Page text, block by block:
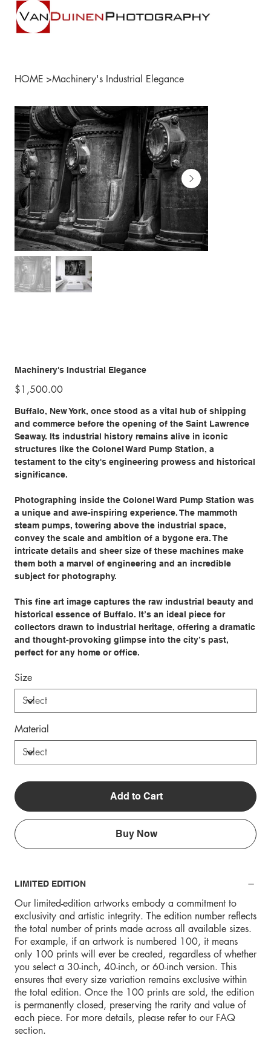
HOME >Machinery's Industrial Elegance
Machinery's Industrial Elegance
Price
$1,500.00
Buffalo, New York, once stood as a vital hub of shipping
and commerce before the opening of the Saint Lawrence
Seaway. Its industrial history remains alive in iconic
structures like the Colonel Ward Pump Station, a
testament to the city's engineering prowess and historical
significance.
Photographing inside the Colonel Ward Pump Station was
a unique and awe-inspiring experience. The mammoth
steam pumps, towering above the industrial space,
convey the scale and ambition of a bygone era. The
intricate details and sheer size of these machines make
them both a marvel of engineering and an incredible
subject for photography.
This fine art image captures the raw industrial beauty and
historical essence of Buffalo. It’s an ideal piece for
collectors drawn to industrial heritage, offering a dramatic
and thought-provoking glimpse into the city’s past,
perfect for any home or office.
Size
Material
Add to Cart
Buy Now
LIMITED EDITION
Our limited-edition artworks embody a commitment to
exclusivity and artistic integrity. The edition number reflects
the total number of prints made across all available sizes.
For example, if an artwork is numbered 100, it means
only 100 prints will ever be created, regardless of whether
you select a 30-inch, 40-inch, or 60-inch version. This
ensures that every size variation remains exclusive within
the total edition. Once the 100 prints are sold, the edition
is permanently closed, preserving the rarity and value of
each piece. For more details, please refer to our FAQ
section.